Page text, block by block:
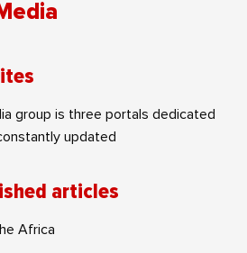
group is three portals dedicated
updated
articles
Africa